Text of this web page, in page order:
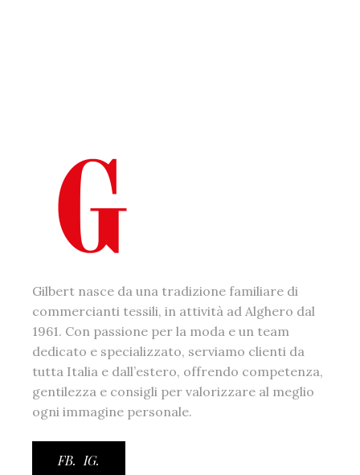
Gilbert nasce da una tradizione familiare di
commercianti tessili, in attività ad Alghero dal
1961. Con passione per la moda e un team
dedicato e specializzato, serviamo clienti da
tutta Italia e dall’estero, offrendo competenza,
gentilezza e consigli per valorizzare al meglio
ogni immagine personale.
FB. IG.